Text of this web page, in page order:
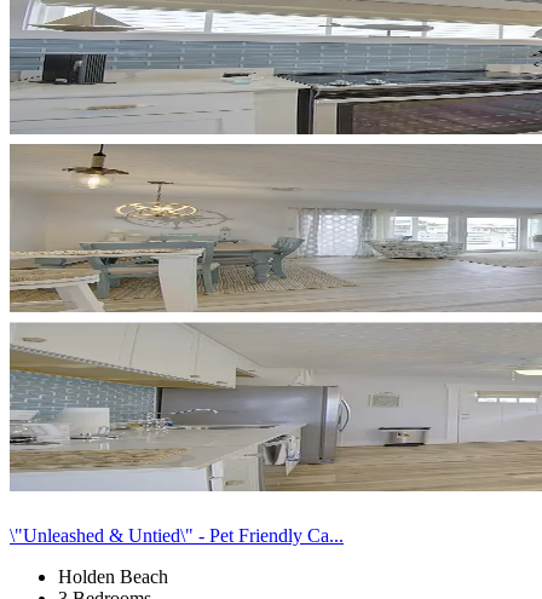
\"Unleashed & Untied\" - Pet Friendly Ca...
Holden Beach